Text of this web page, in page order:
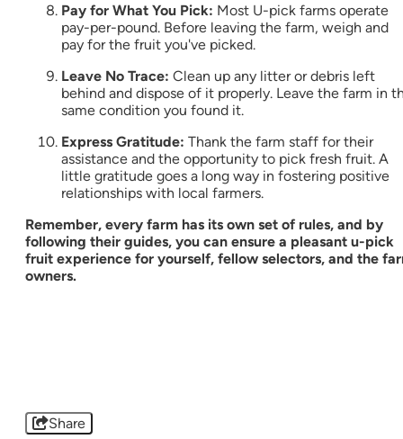
Pay for What You Pick: Most U-pick farms operate
pay-per-pound. Before leaving the farm, weigh and
pay for the fruit you've picked.
Leave No Trace: Clean up any litter or debris left
behind and dispose of it properly. Leave the farm in
same condition you found it.
Express Gratitude: Thank the farm staff for their
assistance and the opportunity to pick fresh fruit. A
little gratitude goes a long way in fostering positive
relationships with local farmers.
Remember, every farm has its own set of rules, and by
following their guides, you can ensure a pleasant u-pick
fruit experience for yourself, fellow selectors, and the
owners.
Share